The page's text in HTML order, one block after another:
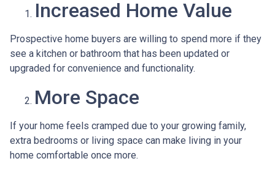
Increased Home Value
Prospective home buyers are willing to spend more if they
see a kitchen or bathroom that has been updated or
upgraded for convenience and functionality.
More Space
If your home feels cramped due to your growing family,
extra bedrooms or living space can make living in your
home comfortable once more.